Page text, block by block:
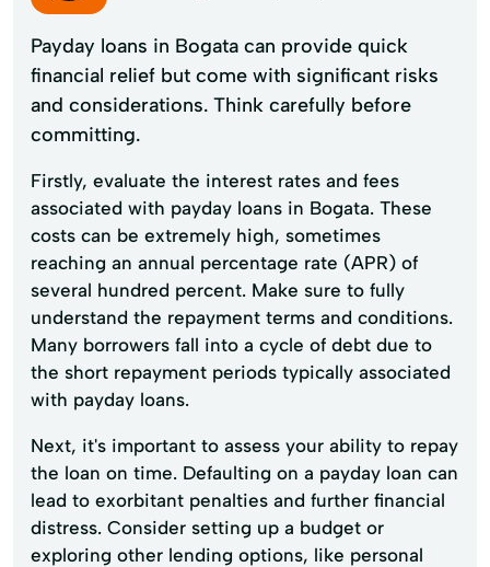
Payday loans in Bogata can provide quick
financial relief but come with significant risks
and considerations. Think carefully before
committing.
Firstly, evaluate the interest rates and fees
associated with payday loans in Bogata. These
costs can be extremely high, sometimes
reaching an annual percentage rate (APR) of
several hundred percent. Make sure to fully
understand the repayment terms and conditions.
Many borrowers fall into a cycle of debt due to
the short repayment periods typically associated
with payday loans.
Next, it's important to assess your ability to repay
the loan on time. Defaulting on a payday loan can
lead to exorbitant penalties and further financial
distress. Consider setting up a budget or
exploring other lending options, like personal